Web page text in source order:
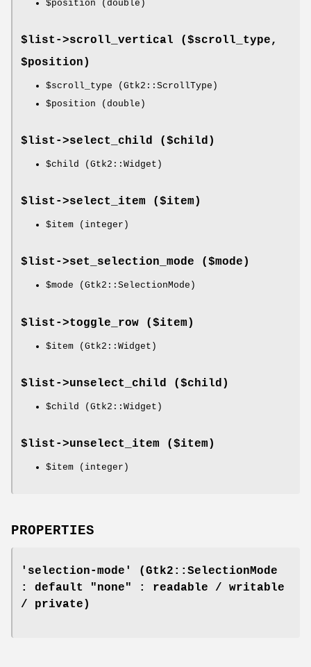
$position (double)
$list->scroll_vertical ($scroll_type,
$position)
$scroll_type (Gtk2::ScrollType)
$position (double)
$list->select_child ($child)
$child (Gtk2::Widget)
$list->select_item ($item)
$item (integer)
$list->set_selection_mode ($mode)
$mode (Gtk2::SelectionMode)
$list->toggle_row ($item)
$item (Gtk2::Widget)
$list->unselect_child ($child)
$child (Gtk2::Widget)
$list->unselect_item ($item)
$item (integer)
PROPERTIES
'selection-mode' (Gtk2::SelectionMode
: default "none" : readable / writable
/ private)